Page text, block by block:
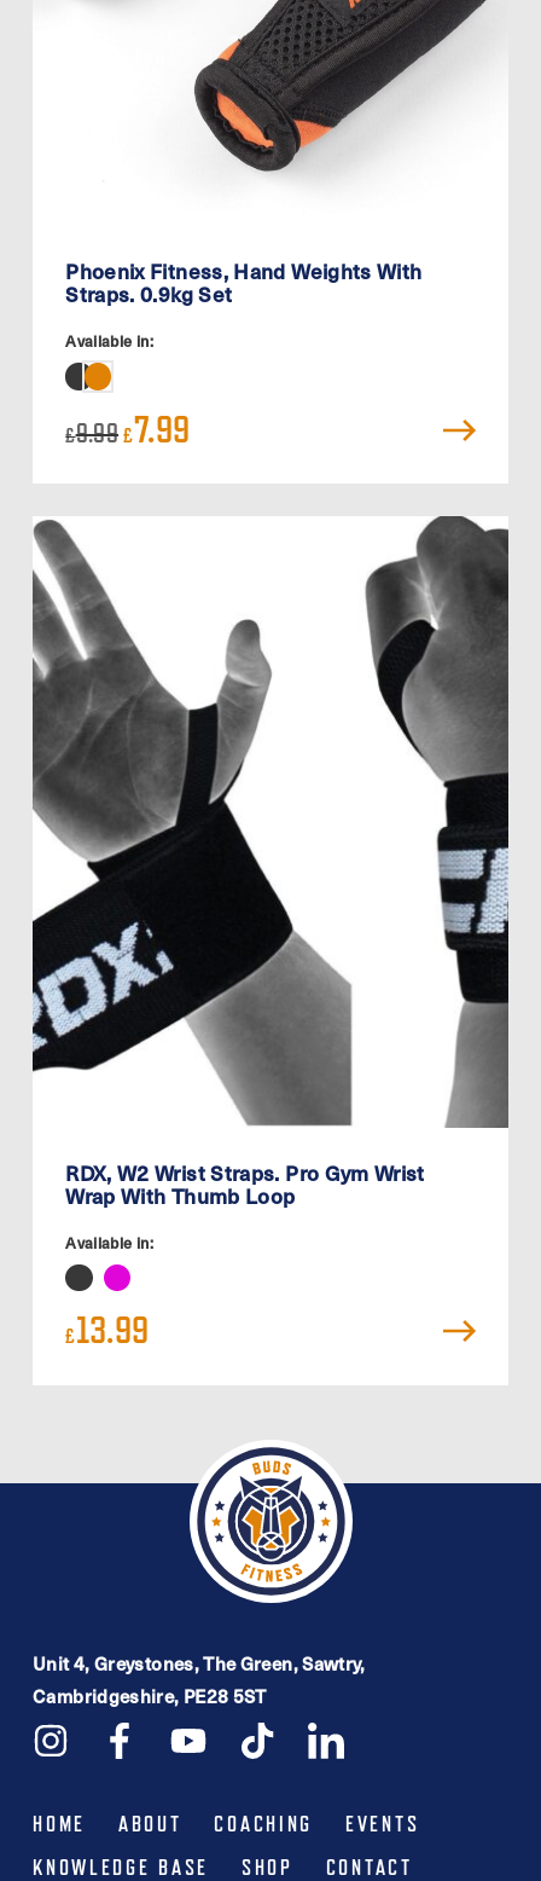
Phoenix Fitness, Hand Weights With
Straps. 0.9kg Set
Available in:
£9.99 Original
price
£7.99
RDX, W2 Wrist Straps. Pro Gym Wrist
Wrap With Thumb Loop
Available in:
£13.99
Unit 4, Greystones, The Green, Sawtry,
Cambridgeshire, PE28 5ST
HOME ABOUT COACHING
EVENTS
KNOWLEDGE BASE
SHOP CONTACT